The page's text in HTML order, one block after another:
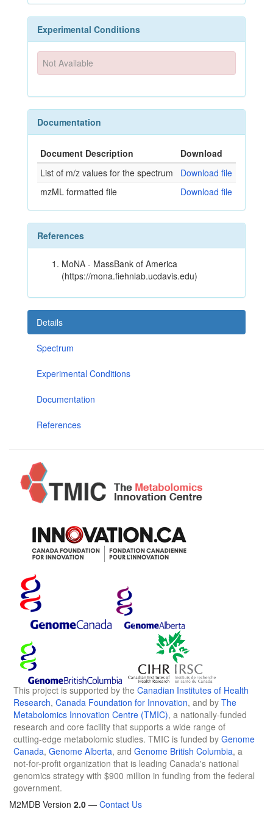
Experimental Conditions
Not Available
Documentation
Document Description
Download
List of m/z values for the spectrum
Download file
mzML formatted file
Download file
References
MoNA - MassBank of America
(https://mona.fiehnlab.ucdavis.edu)
Details
Spectrum
Experimental Conditions
Documentation
References
This project is supported by the Canadian Institutes of Health
Research, Canada Foundation for Innovation, and by The
Metabolomics Innovation Centre (TMIC), a nationally-funded
research and core facility that supports a wide range of
cutting-edge metabolomic studies. TMIC is funded by Genome
Canada, Genome Alberta, and Genome British Columbia, a
not-for-profit organization that is leading Canada's national
genomics strategy with $900 million in funding from the federal
government.
M2MDB Version 2.0 — Contact Us